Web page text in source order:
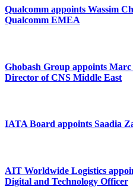
Qualcomm appoints Wassim
Qualcomm EMEA
Ghobash Group appoints
Director of CNS Middle East
IATA Board appoints Saadia
AIT Worldwide Logistics
Digital and Technology Officer